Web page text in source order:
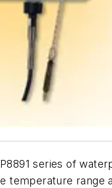
series of
temperature range